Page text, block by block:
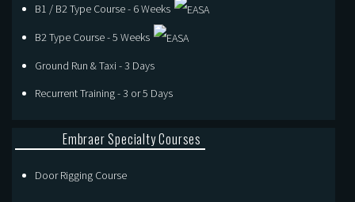
B1 / B2 Type Course - 6 Weeks
B2 Type Course - 5 Weeks
Ground Run & Taxi - 3 Days
Recurrent Training - 3 or 5 Days
Embraer Specialty Courses
Door Rigging Course